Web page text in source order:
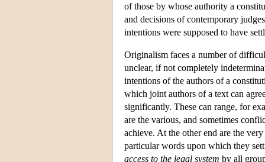
of those by whose authority a
and decisions of contemporary
intentions were supposed to have
Originalism faces a number of
unclear, if not completely
intentions of the authors of a
which joint authors of a text can
significantly. These can range, for
are the various, and sometimes
achieve. At the other end are the
particular words upon which they
access to the legal system by all